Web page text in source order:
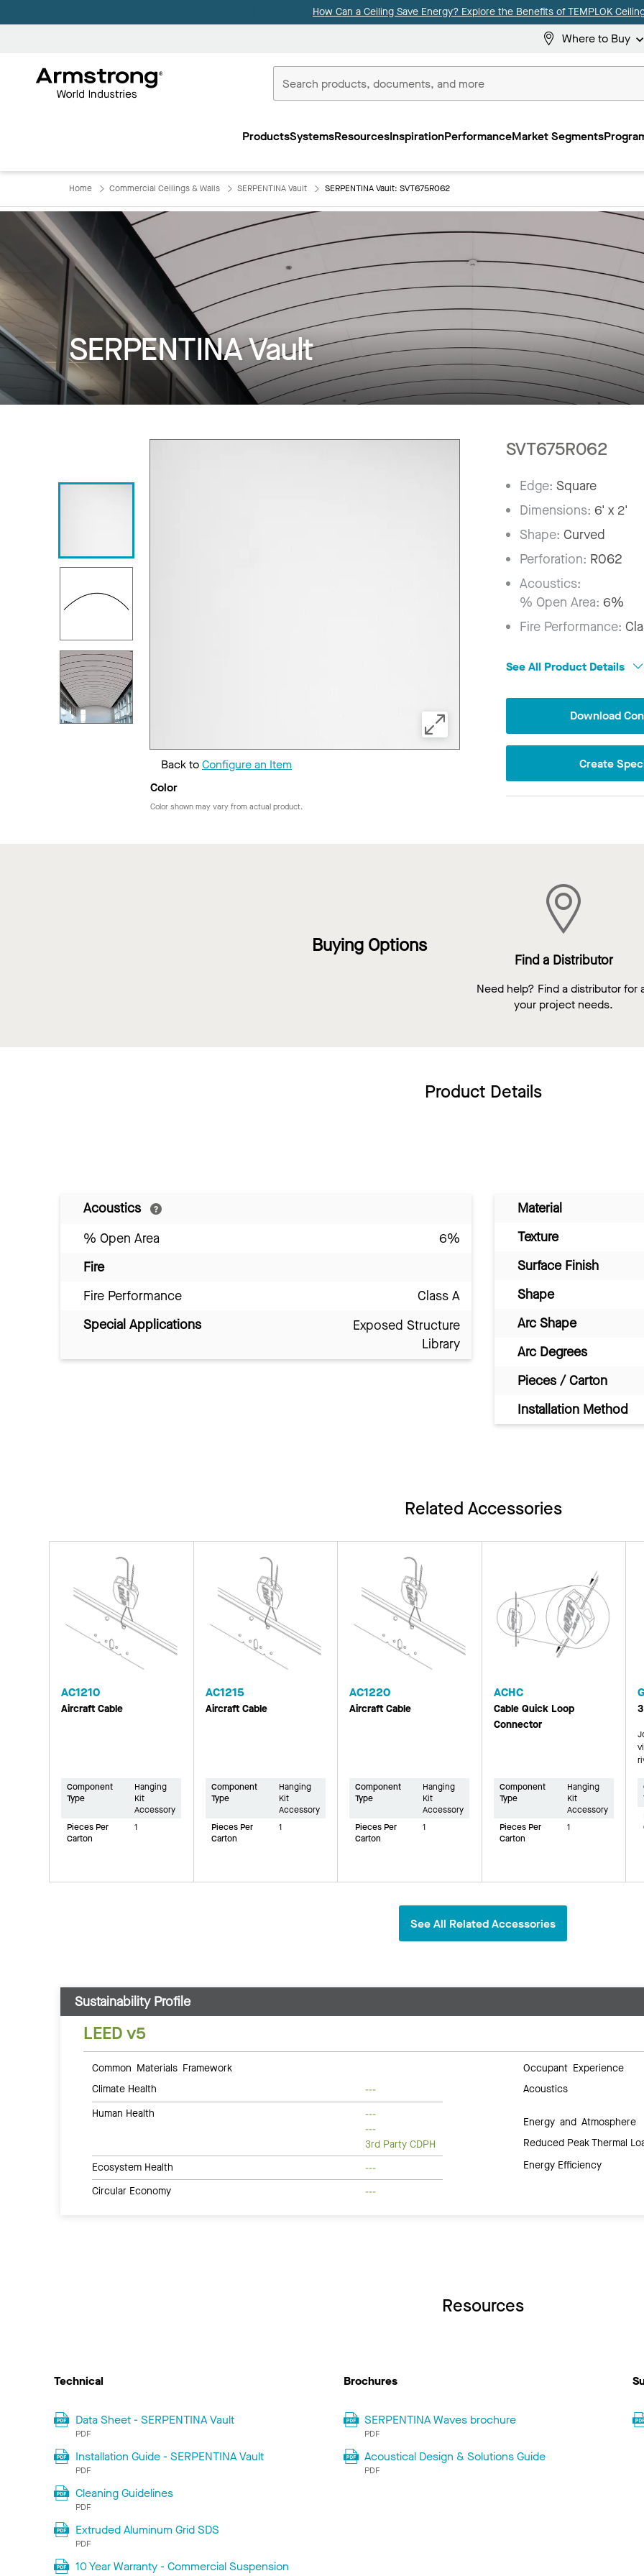
How Can a Ceiling Save Energy? Explore the Benefits of TEMPLOK
Where to Buy
Commercial
ProductsSystemsResourcesInspirationPerformanceMarket Segments
Home Commercial Ceilings & Walls SERPENTINA Vault SERPENTINA Vault: SVT675R062
SERPENTINA Vault
Back toConfigure an Item
Color
Color shown may vary from actual product.
SVT675R062
Edge:Square
Dimensions:6' x 2'
Shape:Curved
Perforation: R062
Acoustics:
% Open Area: 6%
Fire Performance:
See All Product Details
Download
Create
Buying Options
Find a Distributor
Need help? Find a distributor for
your project needs.
Product Details
Acoustics
% Open Area
6%
Fire
Fire Performance
Class A
Special Applications
Exposed Structure
Library
Material
Texture
Surface Finish
Shape
Arc Shape
Arc Degrees
Pieces / Carton
Installation Method
Related Accessories
AC1210
Aircraft Cable
Component
Type
Hanging
Kit
Accessory
Pieces Per
Carton
1
AC1215
Aircraft Cable
Component
Type
Hanging
Kit
Accessory
Pieces Per
Carton
1
AC1220
Aircraft Cable
Component
Type
Hanging
Kit
Accessory
Pieces Per
Carton
1
ACHC
Cable Quick Loop
Connector
Component
Type
Hanging
Kit
Accessory
Pieces Per
Carton
1
See All Related Accessories
Sustainability Profile
LEED v5
Common Materials Framework
Climate Health
---
Human Health
---
---
3rd Party CDPH
Ecosystem Health
---
Circular Economy
---
Occupant Experience
Acoustics
Energy and Atmosphere
Reduced Peak Thermal
Energy Efficiency
Resources
Technical
Data Sheet - SERPENTINA Vault
PDF
Installation Guide - SERPENTINA Vault
PDF
Cleaning Guidelines
PDF
Extruded Aluminum Grid SDS
PDF
10 Year Warranty - Commercial Suspension
Brochures
SERPENTINA Waves brochure
PDF
Acoustical Design & Solutions Guide
PDF